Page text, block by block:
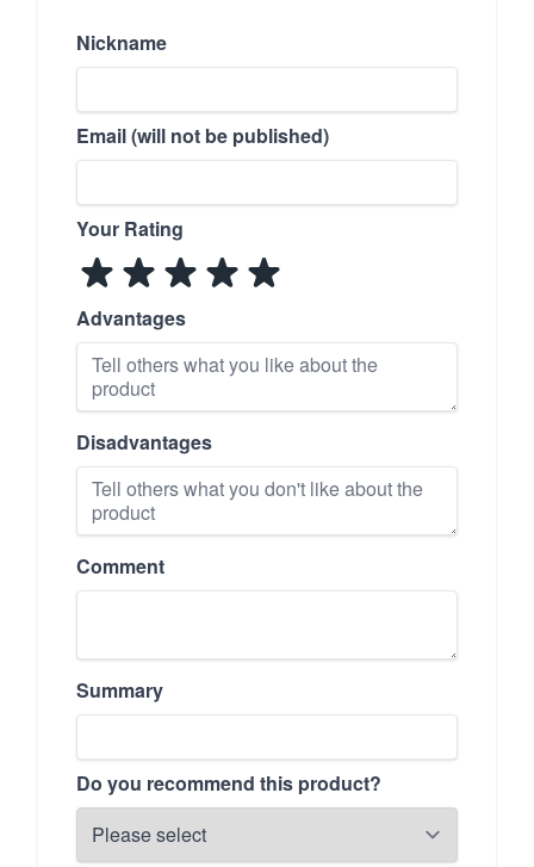
Nickname
Email (will not be published)
Your Rating
Advantages
Disadvantages
Comment
Summary
Do you recommend this product?